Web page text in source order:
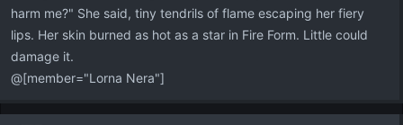
harm me?" She said, tiny tendrils of flame escaping her fiery
lips. Her skin burned as hot as a star in Fire Form. Little could
damage it.
@[member="Lorna Nera"]